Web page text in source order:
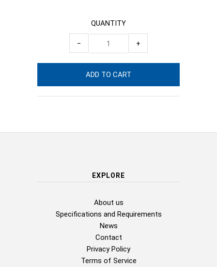
QUANTITY
− +
EXPLORE
About us
Specifications and Requirements
News
Contact
Privacy Policy
Terms of Service